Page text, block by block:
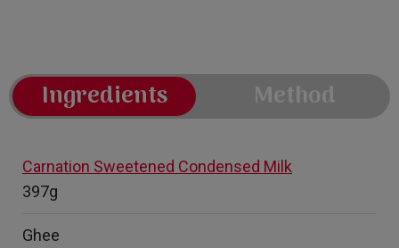
Ingredients Method
Carnation Sweetened Condensed Milk
397g
Ghee